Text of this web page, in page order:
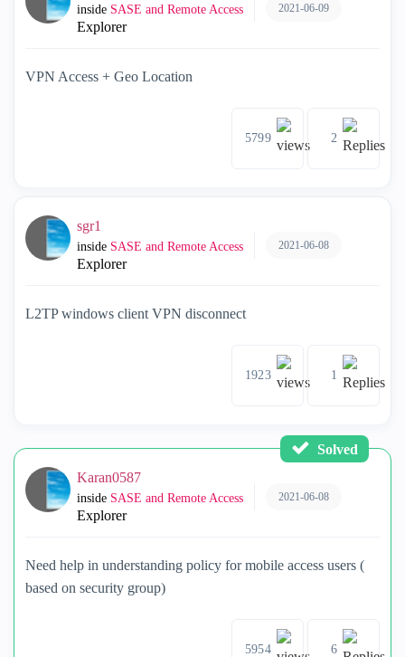
inside SASE and Remote Access
Explorer
2021-06-09
VPN Access + Geo Location
5799 2
sgr1
inside SASE and Remote Access
Explorer
2021-06-08
L2TP windows client VPN disconnect
1923 1
Solved
Karan0587
inside SASE and Remote Access
Explorer
2021-06-08
Need help in understanding policy for mobile access users (
based on security group)
5954 6